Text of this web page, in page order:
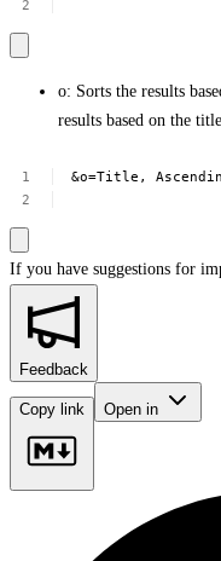
o: Sorts the results
results based on the
&o=Title,
If you have suggestions for
Feedback
Copy link Open in